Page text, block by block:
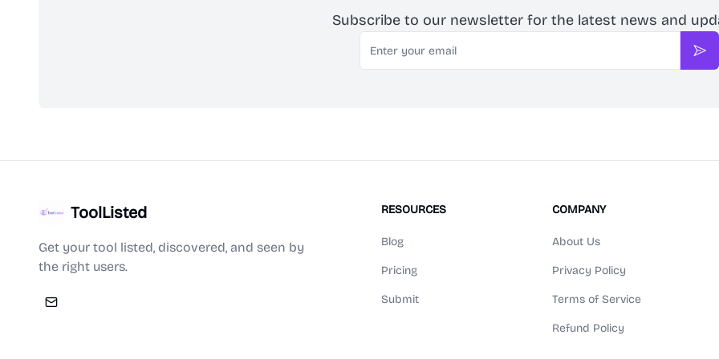
Subscribe to our newsletter for the latest news and
Email
ToolListed
Get your tool listed, discovered, and seen by
the right users.
RESOURCES
Blog
Pricing
Submit
COMPANY
About Us
Privacy Policy
Terms of Service
Refund Policy